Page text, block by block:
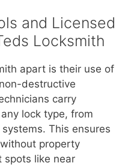
and Licensed
Locksmith
apart is their use of
destructive
carry
lock type, from
This ensures
property
spots like near